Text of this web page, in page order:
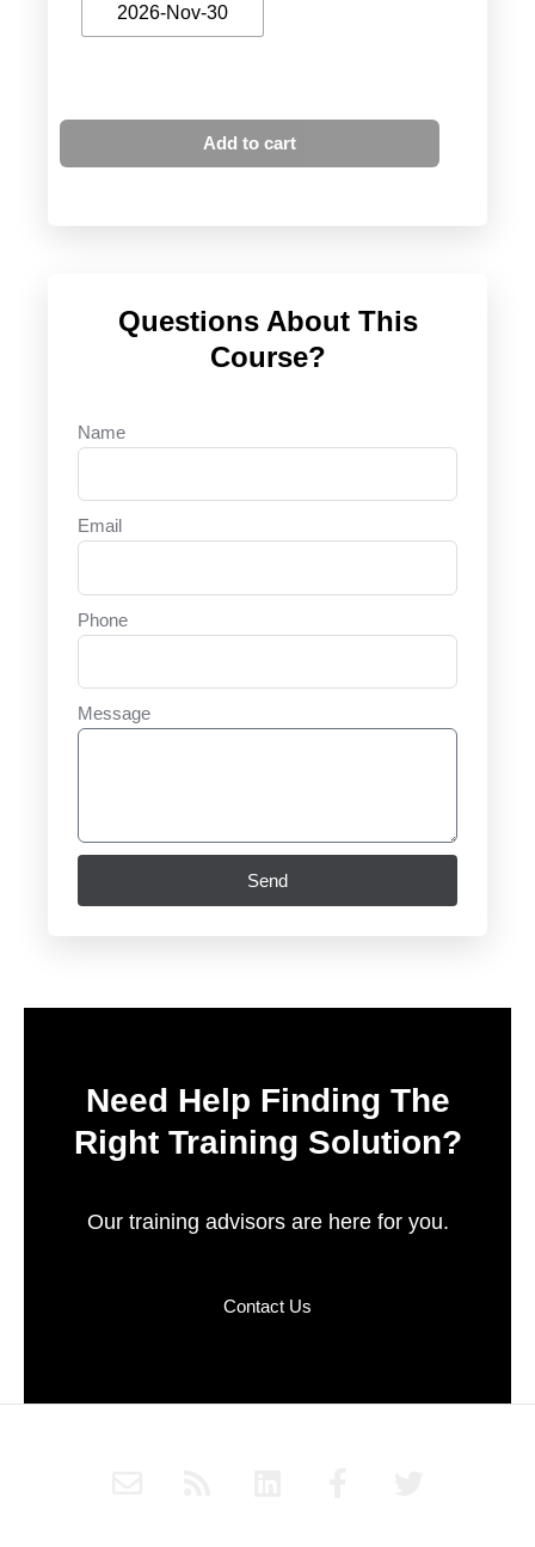
2026-Nov-30
Add to cart
Questions About This
Course?
Name
Email
Phone
Message
Send
Need Help Finding The
Right Training Solution?
Our training advisors are here for you.
Contact Us